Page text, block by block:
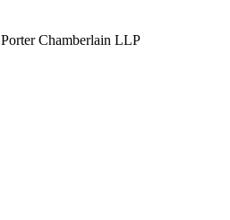
Chamberlain LLP